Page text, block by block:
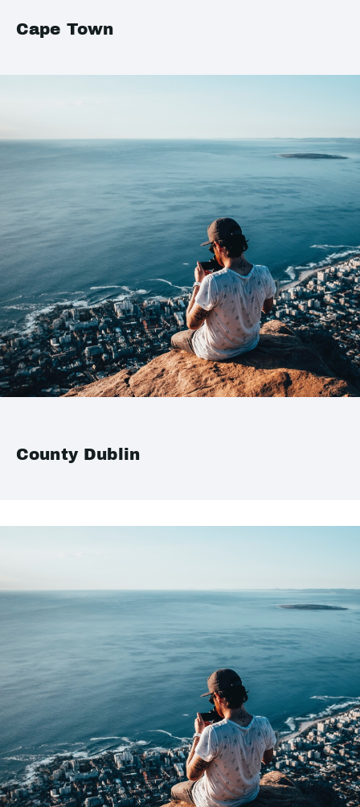
Cape Town
County Dublin